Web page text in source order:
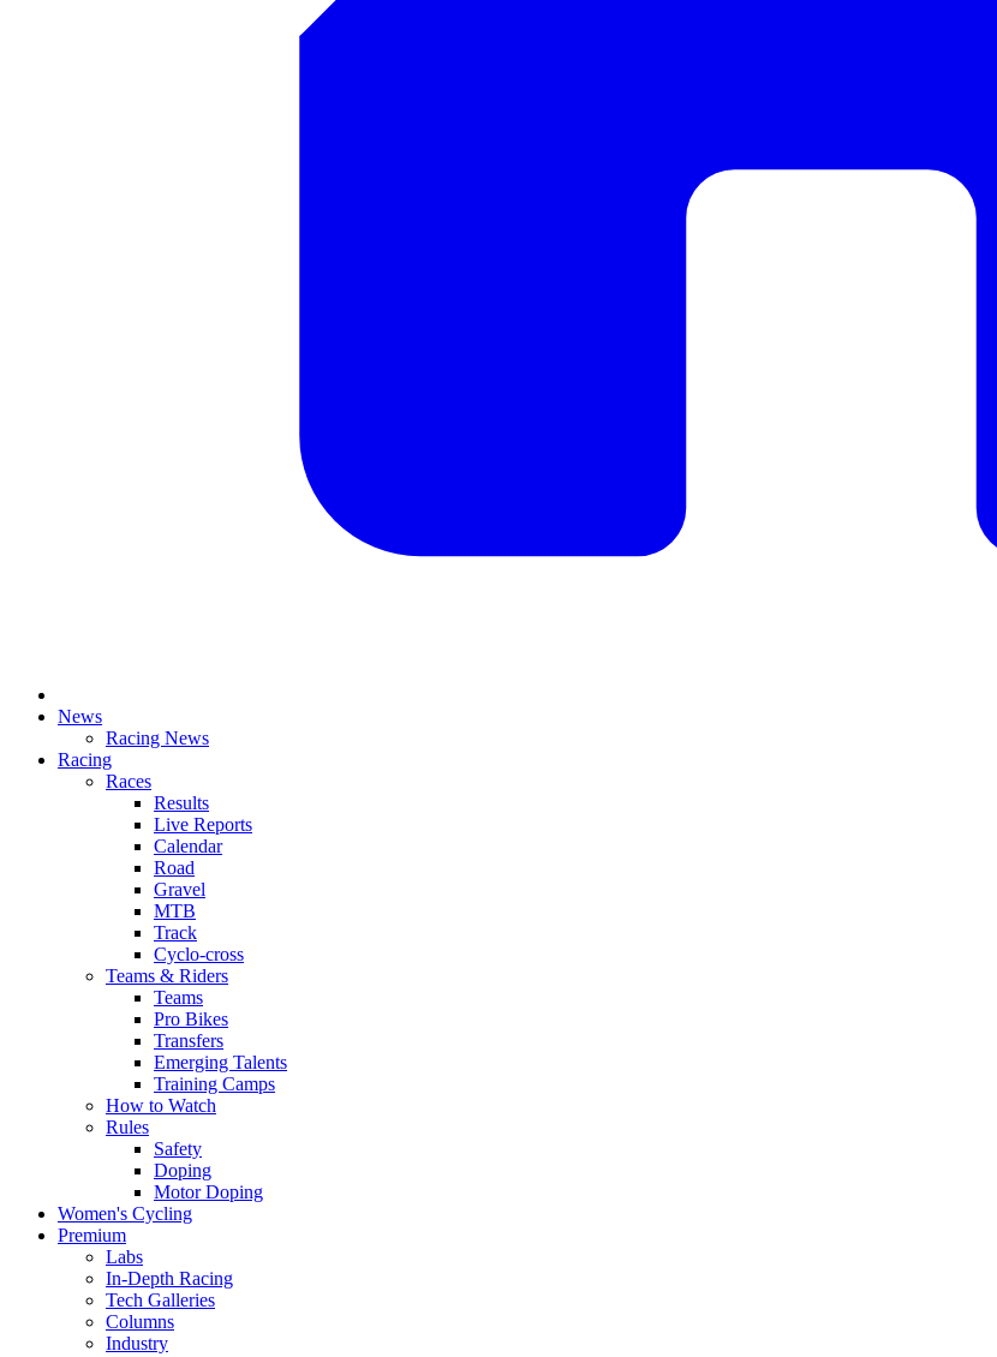
News
Racing News
Racing
Races
Results
Live Reports
Calendar
Road
Gravel
MTB
Track
Cyclo-cross
Teams & Riders
Teams
Pro Bikes
Transfers
Emerging Talents
Training Camps
How to Watch
Rules
Safety
Doping
Motor Doping
Women's Cycling
Premium
Labs
In-Depth Racing
Tech Galleries
Columns
Industry